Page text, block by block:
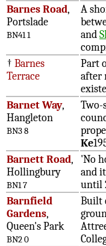
Barnes Road,
Portslade
BN41 1
A
and
† Barnes
Terrace
Part
after
Barnet Way,
Hangleton
BN3 8
Two-
Ke
Barnett Road,
Hollingbury
BN1 7
'No
and
until
Barnfield
Gardens,
Queen's Park
BN2 0
Built